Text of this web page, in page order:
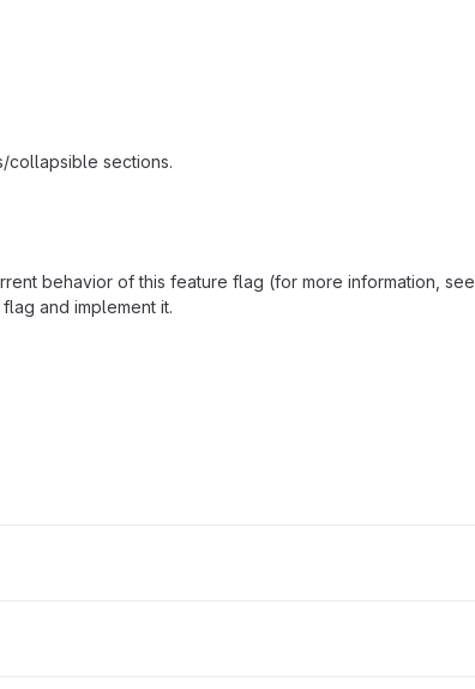
collapsible sections.
behavior of this feature flag (for more information, see
and implement it.